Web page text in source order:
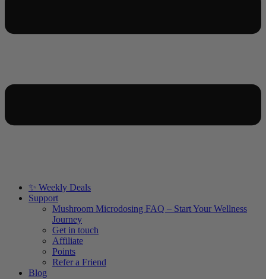
✨ Weekly Deals
Support
Mushroom Microdosing FAQ – Start Your Wellness
Journey
Get in touch
Affiliate
Points
Refer a Friend
Blog